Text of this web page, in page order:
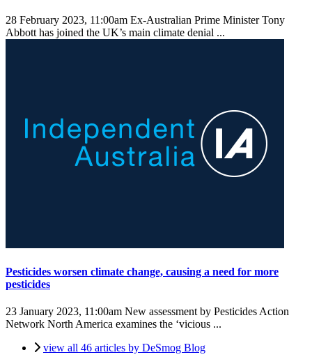
28 February 2023, 11:00am Ex-Australian Prime Minister Tony
Abbott has joined the UK’s main climate denial ...
Pesticides worsen climate change, causing a need for more
pesticides
23 January 2023, 11:00am New assessment by Pesticides Action
Network North America examines the ‘vicious ...
view all 46 articles by DeSmog Blog